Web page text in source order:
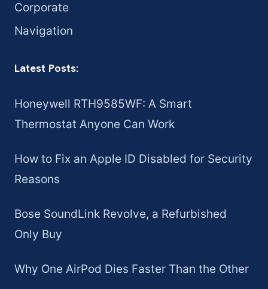
Corporate
Navigation
Latest Posts:
Honeywell RTH9585WF: A Smart
Thermostat Anyone Can Work
How to Fix an Apple ID Disabled for Security
Reasons
Bose SoundLink Revolve, a Refurbished
Only Buy
Why One AirPod Dies Faster Than the Other